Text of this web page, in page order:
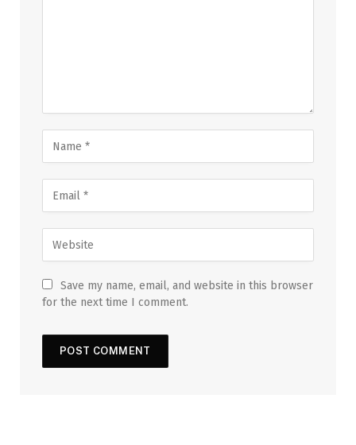
Save my name, email, and website in this browser
for the next time I comment.